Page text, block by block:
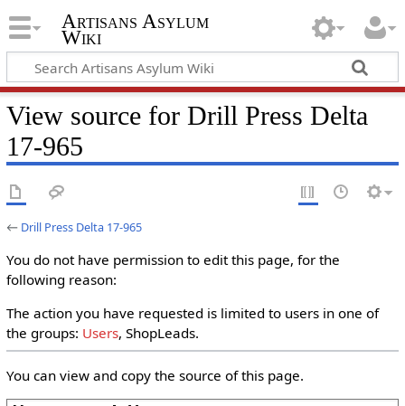
Artisans Asylum
Wiki
View source for Drill Press Delta
17-965
← Drill Press Delta 17-965
You do not have permission to edit this page, for the
following reason:
The action you have requested is limited to users in one of
the groups: Users, ShopLeads.
You can view and copy the source of this page.